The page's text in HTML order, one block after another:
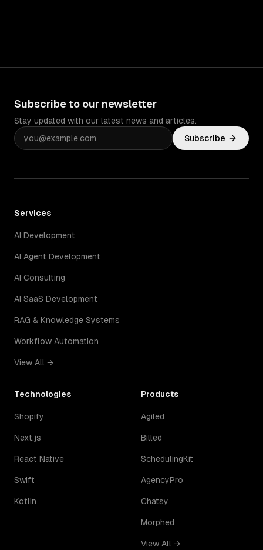
Subscribe to our newsletter
Stay updated with our latest news and articles.
Subscribe
Services
AI Development
AI Agent Development
AI Consulting
AI SaaS Development
RAG & Knowledge Systems
Workflow Automation
View All →
Technologies
Shopify
Next.js
React Native
Swift
Kotlin
Products
Agiled
Billed
SchedulingKit
AgencyPro
Chatsy
Morphed
View All →